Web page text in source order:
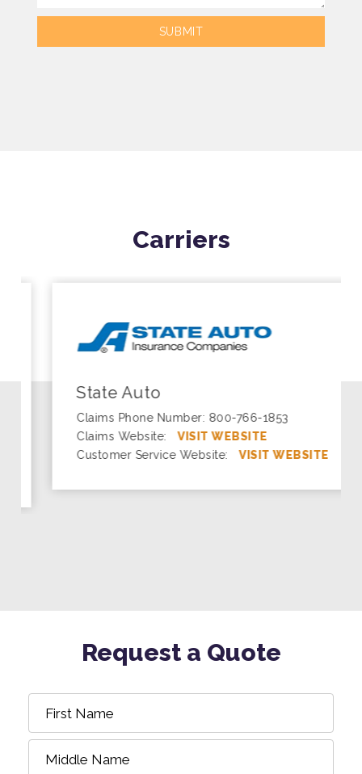
Carriers
State Auto
Claims Phone Number: 800-766-1853
Claims Website: VISIT WEBSITE
Customer Service Website: VISIT WEBSITE
Request a Quote